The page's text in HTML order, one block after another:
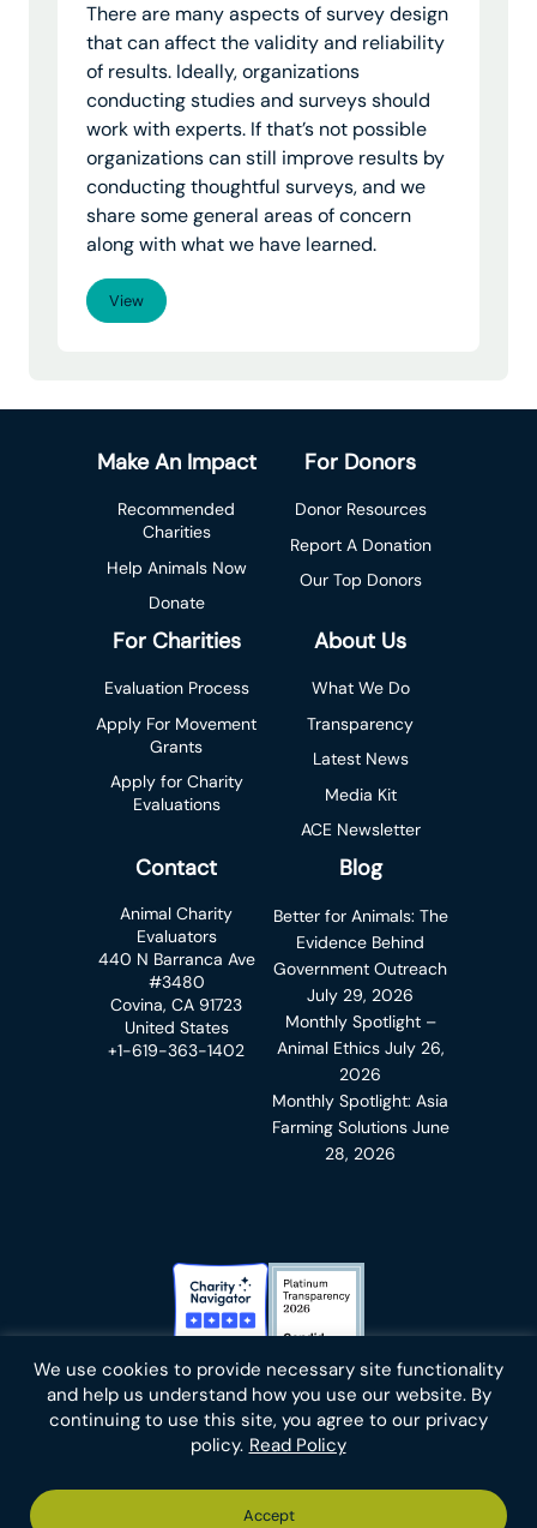
We use cookies to provide necessary site functionality
and help us understand how you use our website. By
continuing to use this site, you agree to our privacy
policy. Read Policy
Accept
There are many aspects of survey design
that can affect the validity and reliability
of results. Ideally, organizations
conducting studies and surveys should
work with experts. If that’s not possible
organizations can still improve results by
conducting thoughtful surveys, and we
share some general areas of concern
along with what we have learned.
View
Make An Impact
Recommended
Charities
Help Animals Now
Donate
For Donors
Donor Resources
Report A Donation
Our Top Donors
For Charities
Evaluation Process
Apply For Movement
Grants
Apply for Charity
Evaluations
About Us
What We Do
Transparency
Latest News
Media Kit
ACE Newsletter
Contact
Animal Charity
Evaluators
440 N Barranca Ave
#3480
Covina, CA 91723
United States
+1-619-363-1402
Blog
Better for Animals: The
Evidence Behind
Government Outreach
July 29, 2026
Monthly Spotlight –
Animal Ethics July 26,
2026
Monthly Spotlight: Asia
Farming Solutions June
28, 2026
Charity Navigator BadgeCandid Platinum Transparency
Blueskyfacebookinstagram
linkedinyoutubetwitteremail